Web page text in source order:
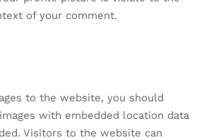
of your comment.
to the website, you should
with embedded location data
Visitors to the website can